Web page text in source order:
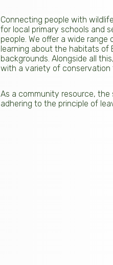
Connecting people with
for local primary schools and
people. We offer a wide
learning about the habitats of
backgrounds. Alongside all
with a variety of conservation
As a community resource,
adhering to the principle of